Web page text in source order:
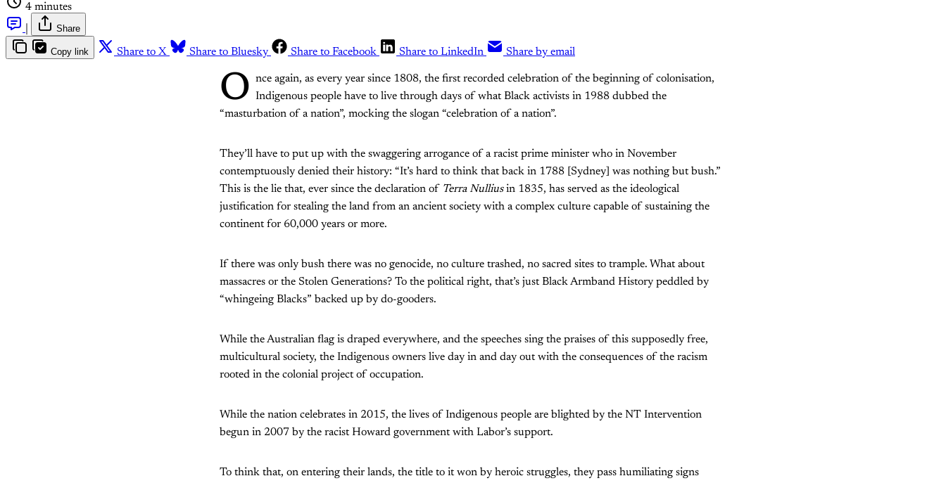
4 minutes
Share
Copy link Share to X Share to Bluesky Share to Facebook Share to LinkedIn Share by email
O nce again, as every year since 1808, the first recorded celebration of the beginning of colonisation,
Indigenous people have to live through days of what Black activists in 1988 dubbed the
“masturbation of a nation”, mocking the slogan “celebration of a nation”.
They’ll have to put up with the swaggering arrogance of a racist prime minister who in November
contemptuously denied their history: “It’s hard to think that back in 1788 [Sydney] was nothing but bush.”
This is the lie that, ever since the declaration of Terra Nulliusin 1835, has served as the ideological
justification for stealing the land from an ancient society with a complex culture capable of sustaining the
continent for 60,000 years or more.
If there was only bush there was no genocide, no culture trashed, no sacred sites to trample. What about
massacres or the Stolen Generations? To the political right, that’s just Black Armband History peddled by
“whingeing Blacks” backed up by do-gooders.
While the Australian flag is draped everywhere, and the speeches sing the praises of this supposedly free,
multicultural society, the Indigenous owners live day in and day out with the consequences of the racism
rooted in the colonial project of occupation.
While the nation celebrates in 2015, the lives of Indigenous people are blighted by the NT Intervention
begun in 2007 by the racist Howard government with Labor’s support.
To think that, on entering their lands, the title to it won by heroic struggles, they pass humiliating signs